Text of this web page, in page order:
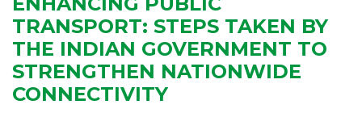
TRANSPORT: STEPS TAKEN BY
THE INDIAN GOVERNMENT TO
STRENGTHEN NATIONWIDE
CONNECTIVITY